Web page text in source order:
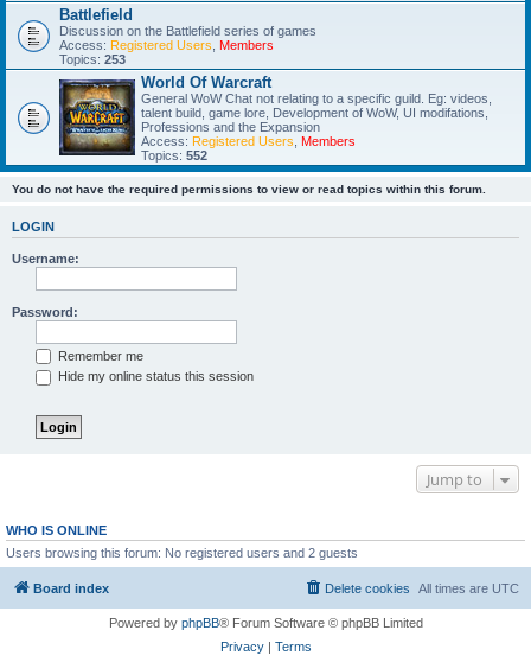
Battlefield
Discussion on the Battlefield series of games
Access: Registered Users
Members
Topics: 253
World Of Warcraft
General WoW Chat not relating to a specific guild. Eg: videos,
talent build, game lore, Development of WoW, UI modifations,
Professions and the Expansion
Access: Registered Users Members
Topics: 552
You do not have the required permissions to view or read topics within this forum.
LOGIN
Username:
Password:
Remember me
Hide my online status this session
Jump to
WHO IS ONLINE
Users browsing this forum: No registered users and 2 guests
Board index All times are UTC
Delete cookies
Powered by phpBB® Forum Software © phpBB Limited
Privacy| Terms